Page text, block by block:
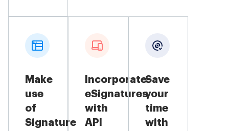
Make
use
of
Signature
Incorporate
eSignatures
with
API
Save
your
time
with